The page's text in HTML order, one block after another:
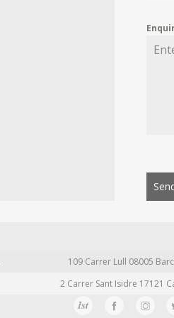
109 Carrer Lull 08005
2 Carrer Sant Isidre 17121